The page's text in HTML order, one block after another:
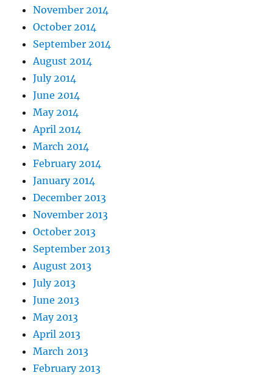
November 2014
October 2014
September 2014
August 2014
July 2014
June 2014
May 2014
April 2014
March 2014
February 2014
January 2014
December 2013
November 2013
October 2013
September 2013
August 2013
July 2013
June 2013
May 2013
April 2013
March 2013
February 2013